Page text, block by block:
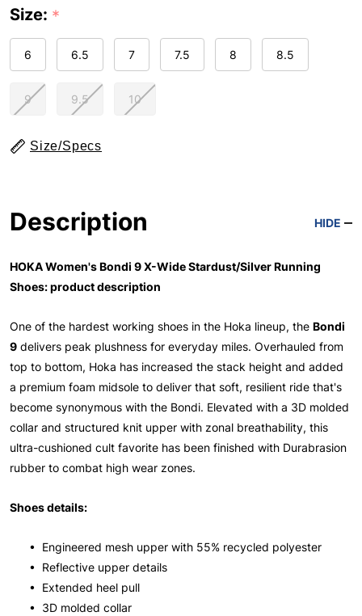
Size: *
6 6.5 7 7.5 8 8.5
9 9.5 10
Size/Specs
Description HIDE
HOKA Women's Bondi 9 X-Wide Stardust/Silver Running
Shoes: product description
One of the hardest working shoes in the Hoka lineup, the Bondi
9 delivers peak plushness for everyday miles. Overhauled from
top to bottom, Hoka has increased the stack height and added
a premium foam midsole to deliver that soft, resilient ride that's
become synonymous with the Bondi. Elevated with a 3D molded
collar and structured knit upper with zonal breathability, this
ultra-cushioned cult favorite has been finished with Durabrasion
rubber to combat high wear zones.
Shoes details:
• Engineered mesh upper with 55% recycled polyester
• Reflective upper details
• Extended heel pull
• 3D molded collar